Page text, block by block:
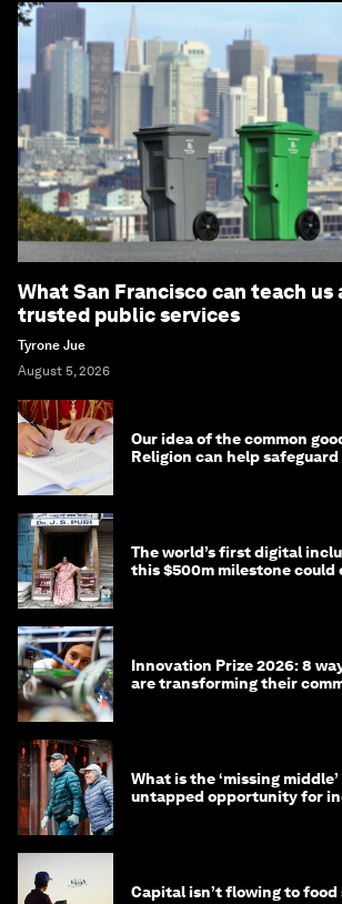
What San Francisco can teach
trusted public services
Tyrone Jue
August 5, 2026
Our idea of the common
Religion can help
The world’s first digital
this $500m milestone could
Innovation Prize 2026: 8
are transforming their
What is the ‘missing
untapped opportunity for
Capital isn’t flowing to food